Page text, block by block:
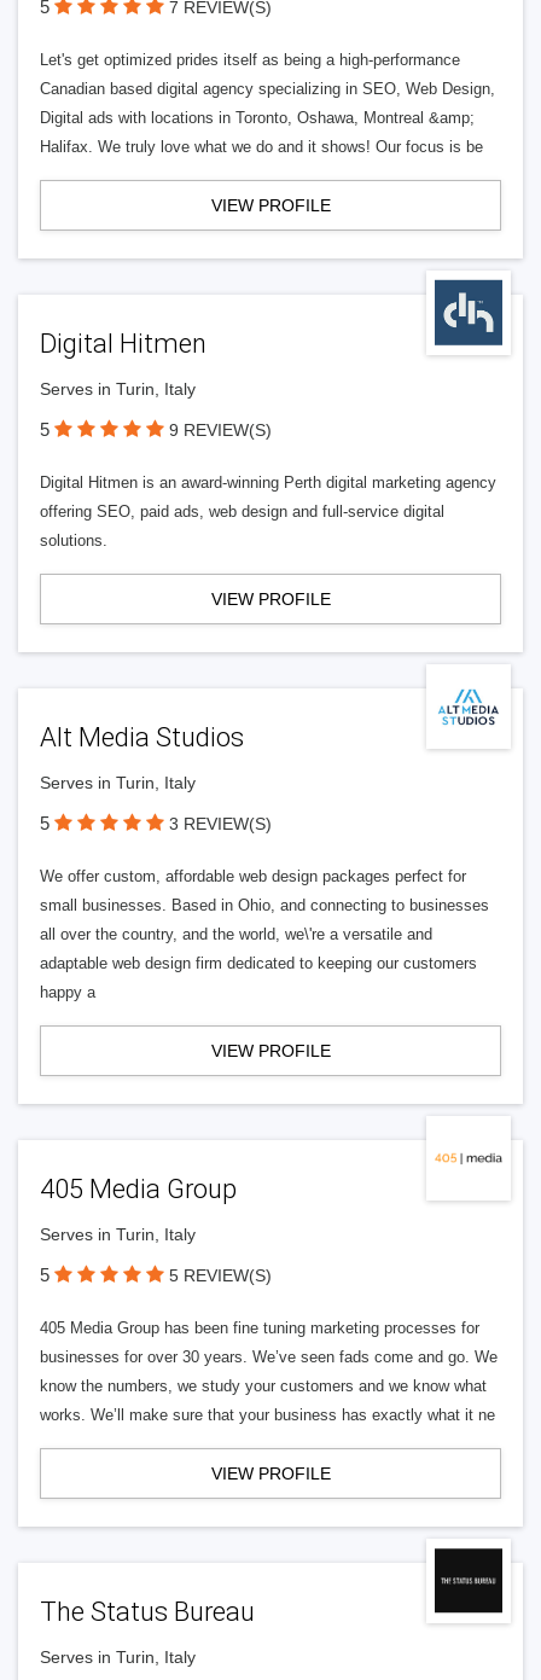
5 7 REVIEW(S)
Let's get optimized prides itself as being a high-performance
Canadian based digital agency specializing in SEO, Web Design,
Digital ads with locations in Toronto, Oshawa, Montreal &amp;
Halifax. We truly love what we do and it shows! Our focus is be
VIEW PROFILE
Digital Hitmen
Serves in Turin, Italy
5 9 REVIEW(S)
Digital Hitmen is an award-winning Perth digital marketing agency
offering SEO, paid ads, web design and full-service digital
solutions.
VIEW PROFILE
Alt Media Studios
Serves in Turin, Italy
5 3 REVIEW(S)
We offer custom, affordable web design packages perfect for
small businesses. Based in Ohio, and connecting to businesses
all over the country, and the world, we\'re a versatile and
adaptable web design firm dedicated to keeping our customers
happy a
VIEW PROFILE
405 Media Group
Serves in Turin, Italy
5 5 REVIEW(S)
405 Media Group has been fine tuning marketing processes for
businesses for over 30 years. We’ve seen fads come and go. We
know the numbers, we study your customers and we know what
works. We’ll make sure that your business has exactly what it ne
VIEW PROFILE
The Status Bureau
Serves in Turin, Italy